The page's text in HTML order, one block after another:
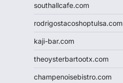
southallcafe.com
rodrigostacoshoptulsa.com
kaji-bar.com
theoysterbartootx.com
champenoisebistro.com